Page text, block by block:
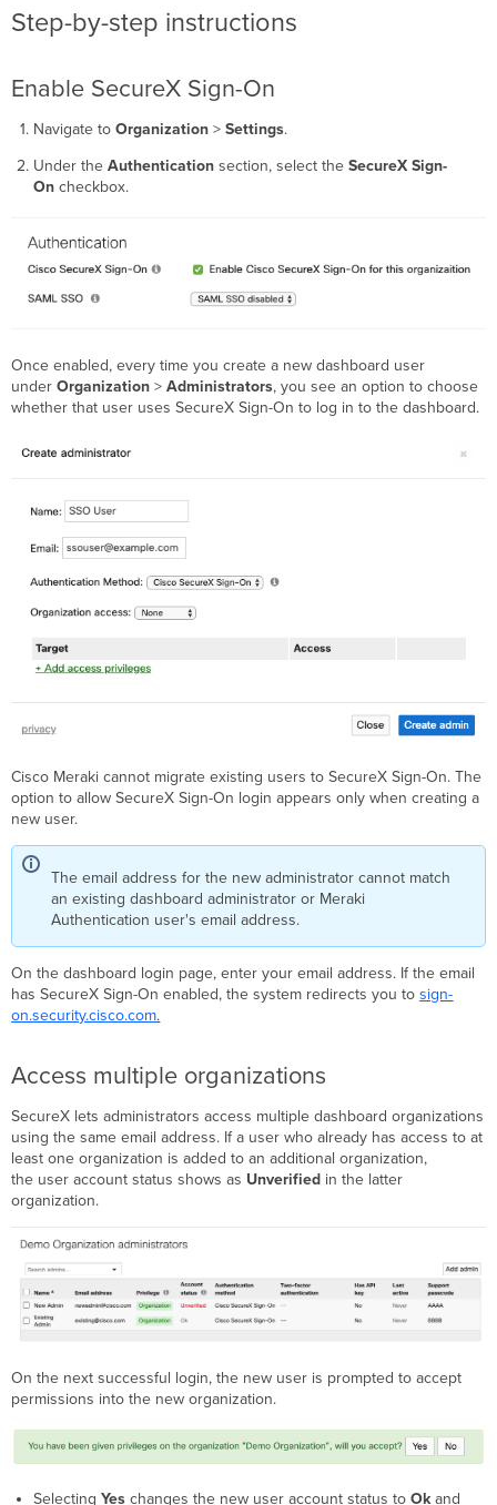
account
Verification
Step-by-step instructions
Enable SecureX Sign-On
Navigate to Organization >Settings.
Under the Authenticationsection, select the SecureX Sign-
Oncheckbox.
Once enabled, every time you create a new dashboard user
underOrganization>Administrators, you see an option to choose
whether that user uses SecureX Sign-On to log in to the dashboard.
Cisco Meraki cannot migrate existing users to SecureX Sign-On. The
option to allow SecureX Sign-On login appears only when creating a
new user.
The email address for the new administrator cannot match
an existing dashboard administrator or Meraki
Authentication user's email address.
On the dashboard login page, enter your email address. If the email
has SecureX Sign-On enabled, the system redirects you tosign-
on.security.cisco.com.
Access multiple organizations
SecureX lets administrators access multiple dashboard organizations
using the same email address. If a user who already has access to at
least one organization is added to an additional organization,
the user account status shows as Unverified in the latter
organization.
On the next successful login, the new user is prompted to accept
permissions into the new organization.
Selecting Yeschanges the new user account status to Okand